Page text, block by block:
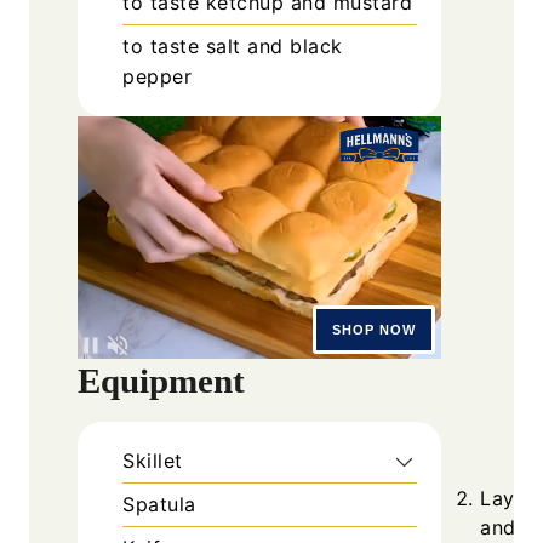
to taste salt and black
pepper
Equipment
Skillet
Spatula
Lay
and